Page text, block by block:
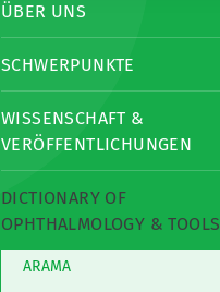
ÜBER UNS
SCHWERPUNKTE
WISSENSCHAFT &
VERÖFFENTLICHUNGEN
DICTIONARY OF
OPHTHALMOLOGY & TOOLS
ARAMA